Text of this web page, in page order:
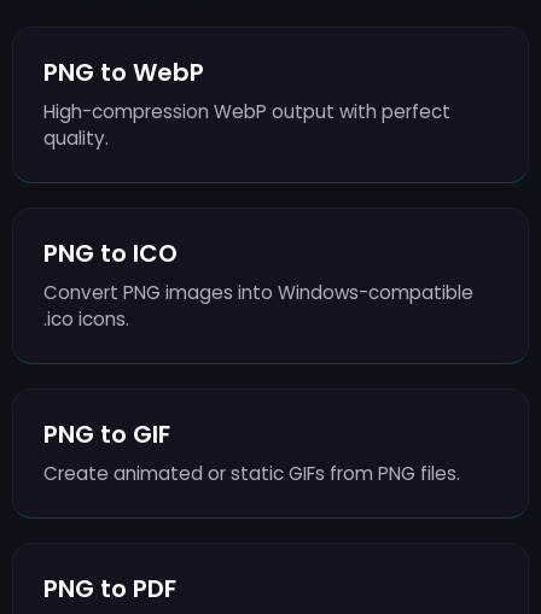
PNG to WebP
High-compression WebP output with perfect
quality.
PNG to ICO
Convert PNG images into Windows-compatible
.ico icons.
PNG to GIF
Create animated or static GIFs from PNG files.
PNG to PDF